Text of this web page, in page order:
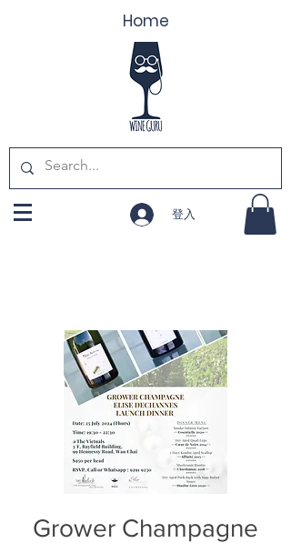
Home
登入
Grower Champagne